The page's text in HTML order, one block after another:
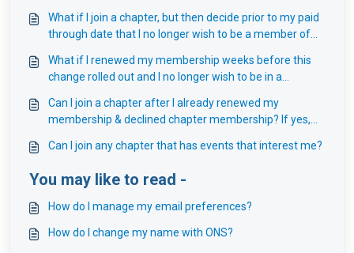
What if I join a chapter, but then decide prior to my paid
through date that I no longer wish to be a member of
What if I renewed my membership weeks before this
change rolled out and I no longer wish to be in a
Can I join a chapter after I already renewed my
membership & declined chapter membership? If yes,
membership?
Can I join any chapter that has events that interest me?
You may like to read -
How do I manage my email preferences?
How do I change my name with ONS?